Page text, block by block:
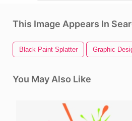
This Image Appears In
Black Paint Splatter Graphic
You May Also Like